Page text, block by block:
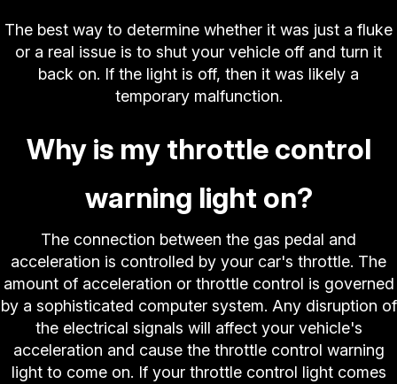
The best way to determine whether it was just a fluke
or a real issue is to shut your vehicle off and turn it
back on. If the light is off, then it was likely a
temporary malfunction.
Why is my throttle control
warning light on?
The connection between the gas pedal and
acceleration is controlled by your car's throttle. The
amount of acceleration or throttle control is governed
by a sophisticated computer system. Any disruption of
the electrical signals will affect your vehicle's
acceleration and cause the throttle control warning
light to come on. If your throttle control light comes